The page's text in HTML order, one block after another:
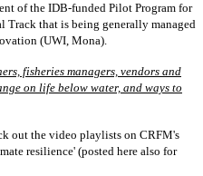
of the IDB-funded Pilot Program for
Track that is being generally managed
(UWI, Mona).
fisheries managers, vendors and
on life below water, and ways to
out the video playlists on CRFM's
resilience' (posted here also for